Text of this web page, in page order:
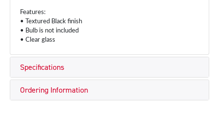
Features:
• Textured Black finish
• Bulb is not included
• Clear glass
Specifications
Ordering Information